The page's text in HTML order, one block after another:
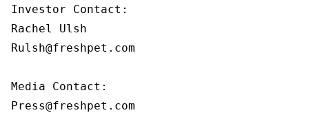
Investor Contact:
Rachel Ulsh
Rulsh@freshpet.com
Media Contact:
Press@freshpet.com